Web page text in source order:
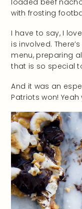
with frosting
I have to say, I
is involved.
menu, preparing
that is so special
And it was an
Patriots won!